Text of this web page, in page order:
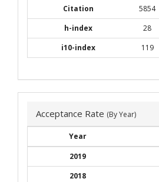
Citation
5854
h-index
28
i10-index
119
Acceptance Rate (By Year)
Year
2019
2018